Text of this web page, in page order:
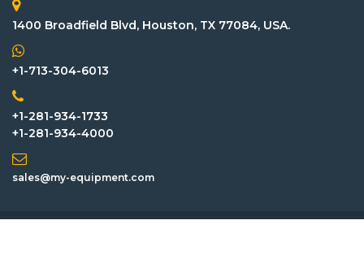
1400 Broadfield Blvd, Houston, TX 77084, USA.
+1-713-304-6013
+1-281-934-1733
+1-281-934-4000
sales@my-equipment.com